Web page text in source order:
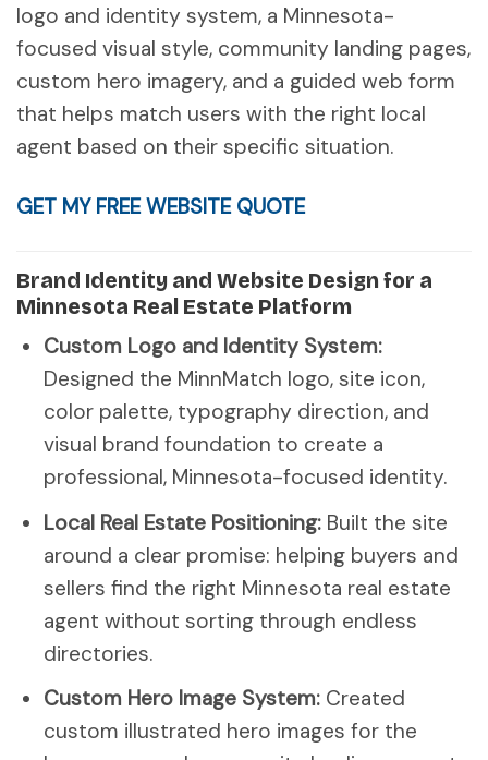
logo and identity system, a Minnesota-
focused visual style, community landing pages,
custom hero imagery, and a guided web form
that helps match users with the right local
agent based on their specific situation.
GET MY FREE WEBSITE QUOTE
Brand Identity and Website Design for a
Minnesota Real Estate Platform
Custom Logo and Identity System:
Designed the MinnMatch logo, site icon,
color palette, typography direction, and
visual brand foundation to create a
professional, Minnesota-focused identity.
Local Real Estate Positioning:Built the site
around a clear promise: helping buyers and
sellers find the right Minnesota real estate
agent without sorting through endless
directories.
Custom Hero Image System:Created
custom illustrated hero images for the